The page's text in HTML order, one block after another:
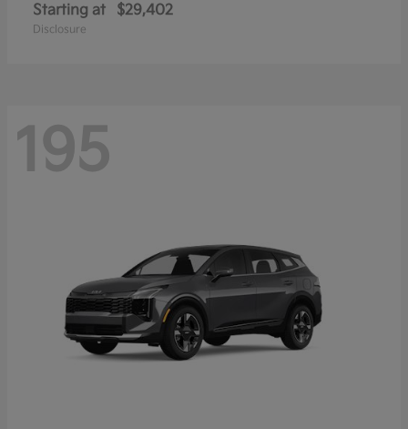
Starting at $29,402
Disclosure
195